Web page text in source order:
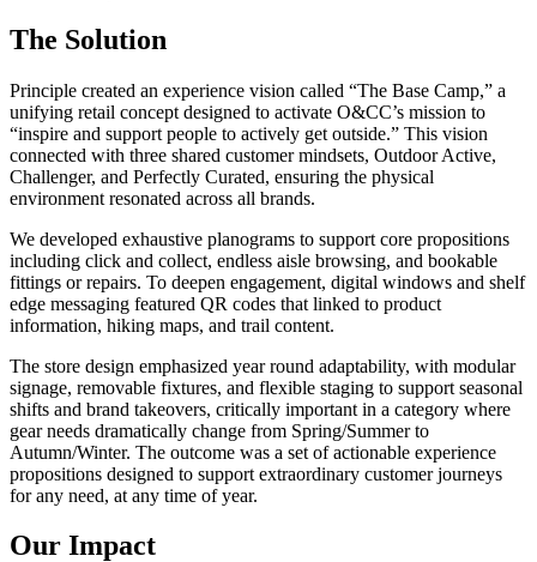
The Solution
Principle created an experience vision called “The Base Camp,” a
unifying retail concept designed to activate O&CC’s mission to
“inspire and support people to actively get outside.” This vision
connected with three shared customer mindsets, Outdoor Active,
Challenger, and Perfectly Curated, ensuring the physical
environment resonated across all brands.
We developed exhaustive planograms to support core propositions
including click and collect, endless aisle browsing, and bookable
fittings or repairs. To deepen engagement, digital windows and shelf
edge messaging featured QR codes that linked to product
information, hiking maps, and trail content.
The store design emphasized year round adaptability, with modular
signage, removable fixtures, and flexible staging to support seasonal
shifts and brand takeovers, critically important in a category where
gear needs dramatically change from Spring/Summer to
Autumn/Winter. The outcome was a set of actionable experience
propositions designed to support extraordinary customer journeys
for any need, at any time of year.
Our Impact